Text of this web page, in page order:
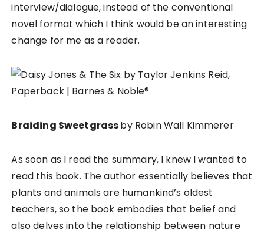
interview/dialogue, instead of the conventional
novel format which I think would be an interesting
change for me as a reader.
Braiding Sweetgrassby Robin Wall Kimmerer
As soon as I read the summary, I knew I wanted to
read this book. The author essentially believes that
plants and animals are humankind’s oldest
teachers, so the book embodies that belief and
also delves into the relationship between nature